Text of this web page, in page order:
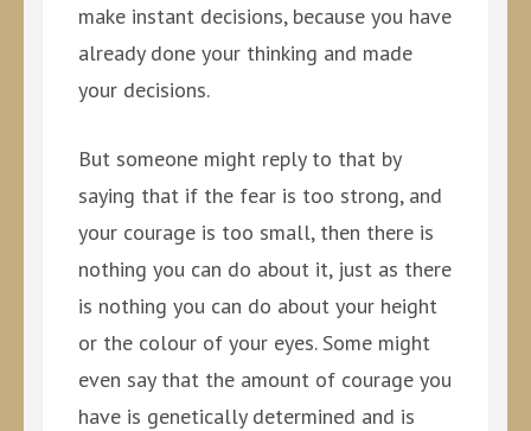
make instant decisions, because you have
already done your thinking and made
your decisions.
But someone might reply to that by
saying that if the fear is too strong, and
your courage is too small, then there is
nothing you can do about it, just as there
is nothing you can do about your height
or the colour of your eyes. Some might
even say that the amount of courage you
have is genetically determined and is